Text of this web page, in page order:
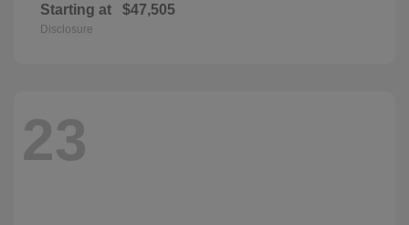
Starting at $47,505
Disclosure
23